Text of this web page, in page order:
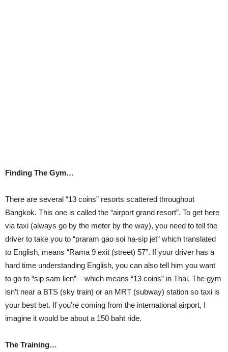
Finding The Gym…
There are several “13 coins” resorts scattered throughout
Bangkok. This one is called the “airport grand resort”. To get here
via taxi (always go by the meter by the way), you need to tell the
driver to take you to “praram gao soi ha-sip jet” which translated
to English, means “Rama 9 exit (street) 57”. If your driver has a
hard time understanding English, you can also tell him you want
to go to “sip sam lien” – which means “13 coins” in Thai. The gym
isn’t near a BTS (sky train) or an MRT (subway) station so taxi is
your best bet. If you’re coming from the international airport, I
imagine it would be about a 150 baht ride.
The Training…